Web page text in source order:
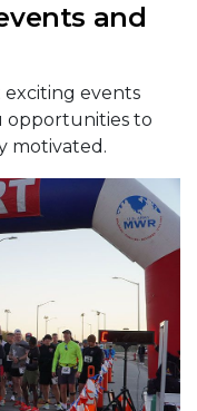
and
exciting events
opportunities to
motivated.